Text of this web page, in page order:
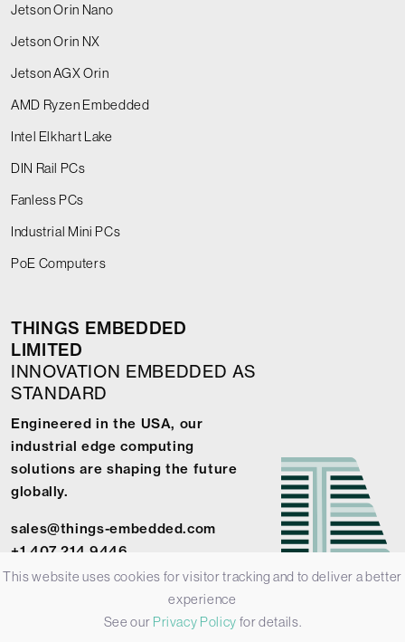
Jetson Orin Nano
Jetson Orin NX
Jetson AGX Orin
AMD Ryzen Embedded
Intel Elkhart Lake
DIN Rail PCs
Fanless PCs
Industrial Mini PCs
PoE Computers
THINGS EMBEDDED
LIMITED
INNOVATION EMBEDDED AS
STANDARD
Engineered in the USA, our
industrial edge computing
solutions are shaping the future
globally.
sales@things-embedded.com
+1 407 214 9446
This website uses cookies for visitor tracking and to deliver a better
experience
See our Privacy Policy for details.